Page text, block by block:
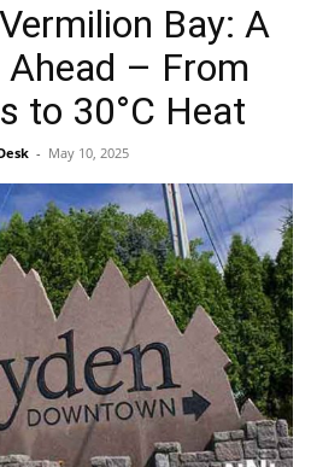
Bay: A
– From
to 30°C Heat
- May 10, 2025